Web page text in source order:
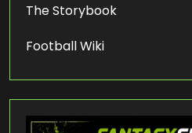
The Storybook
Football Wiki